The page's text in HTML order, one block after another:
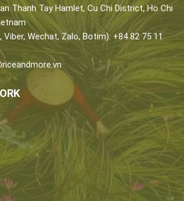
Thanh Tay Hamlet, Cu Chi District, Ho Chi
Viber, Wechat, Zalo, Botim): +84 82 75 11